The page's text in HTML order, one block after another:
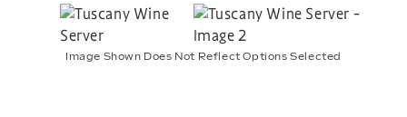
Image Shown Does Not Reflect Options Selected